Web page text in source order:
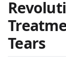
Tears